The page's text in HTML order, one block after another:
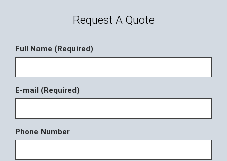
Request A Quote
Full Name (Required)
E-mail (Required)
Phone Number